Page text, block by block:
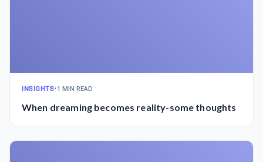
INSIGHTS•1 MIN READ
When dreaming becomes reality-some thoughts